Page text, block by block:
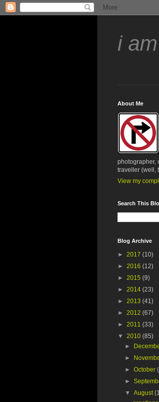
i
About Me
photographer,
traveller (well,
View my
Search This
Blog Archive
► 2017 (10)
► 2016 (12)
► 2015 (9)
► 2014 (23)
► 2013 (41)
► 2012 (67)
► 2011 (33)
▼ 2010 (85)
►
►
►October
►
▼August